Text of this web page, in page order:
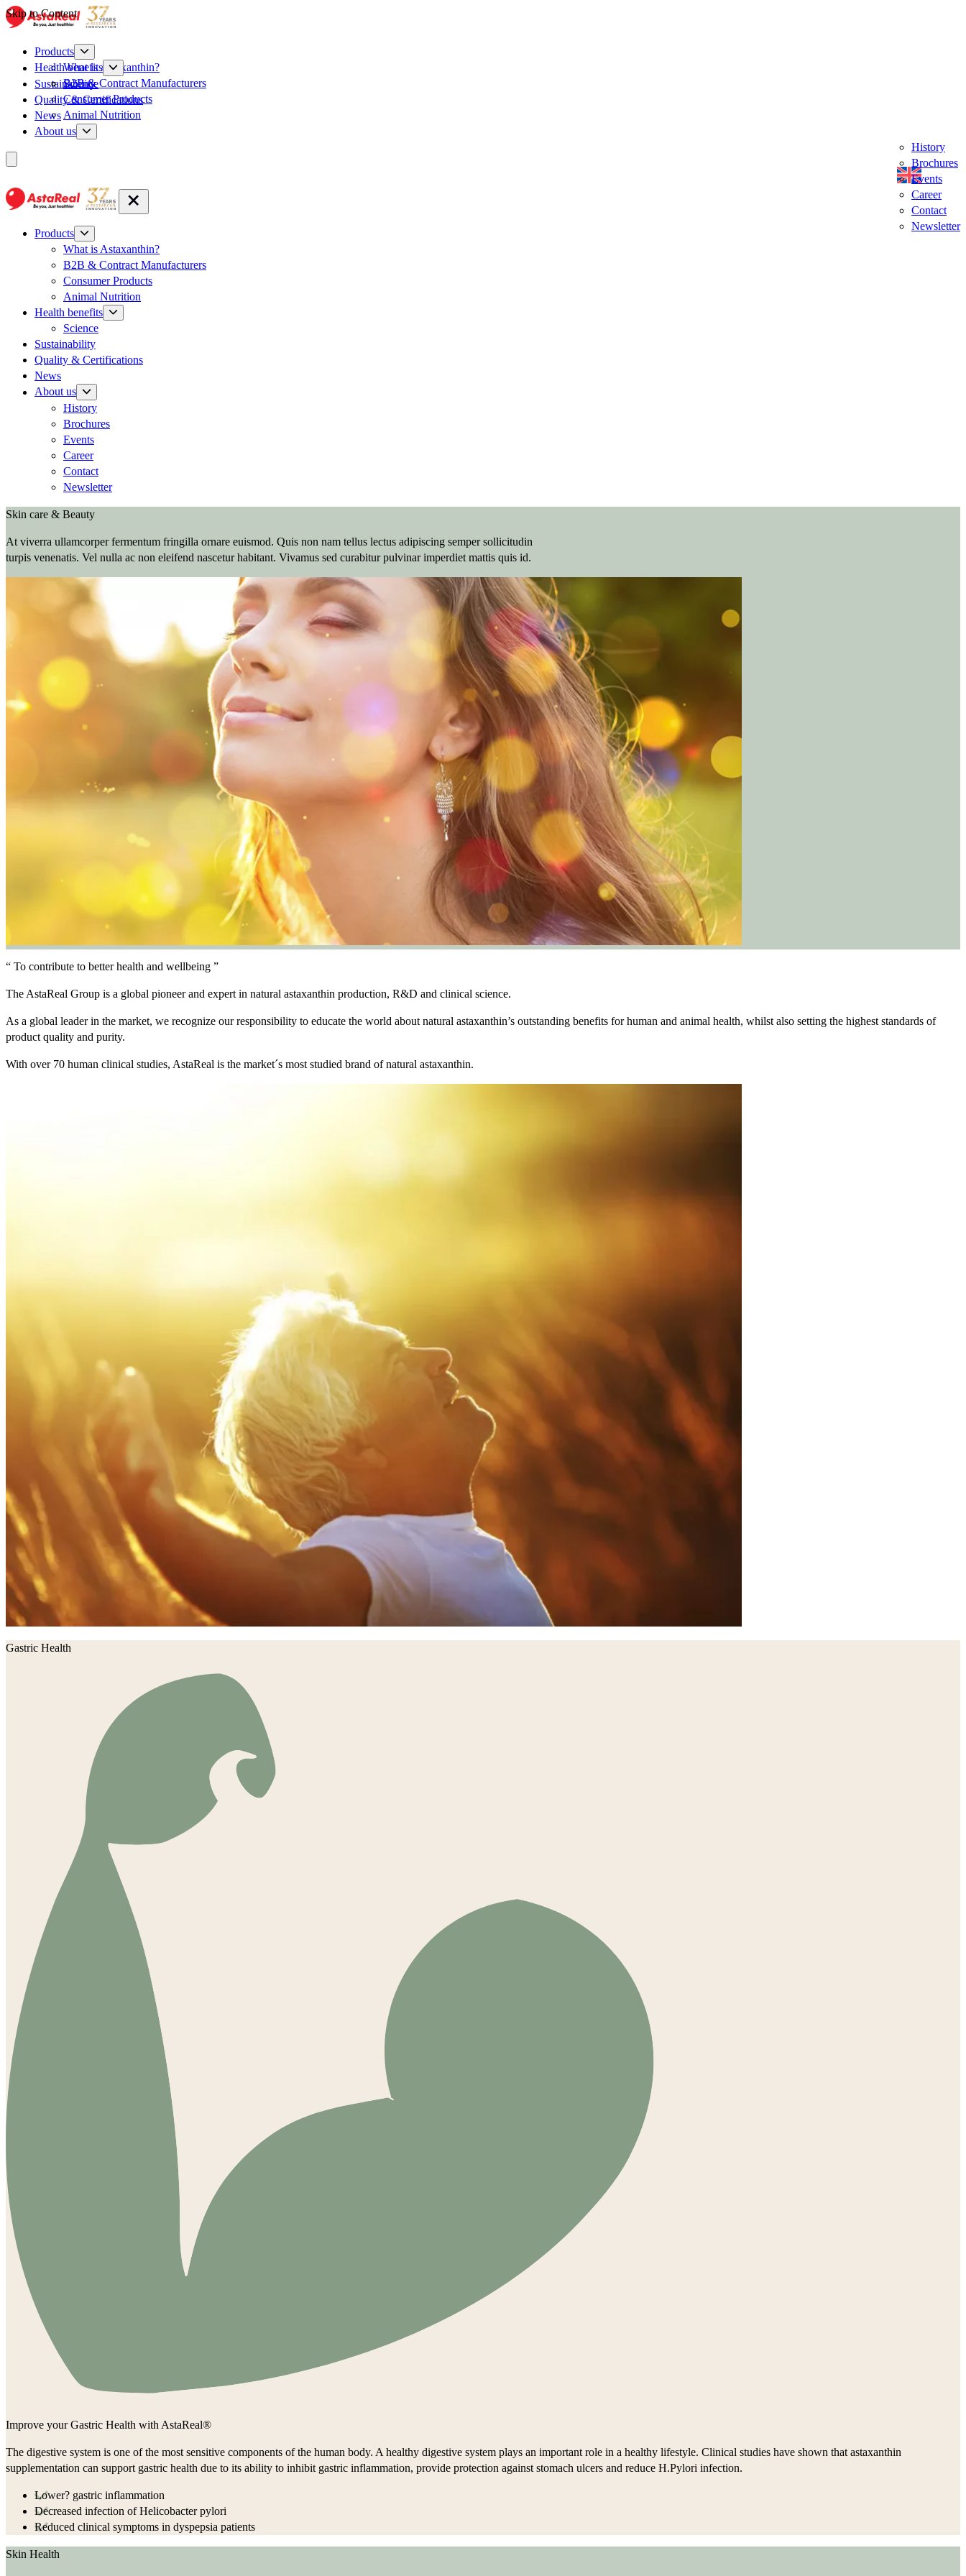
Skip to Content
Products
What is Astaxanthin?
B2B & Contract Manufacturers
Consumer Products
Animal Nutrition
Health benefits
Science
Sustainability
Quality & Certifications
News
About us
History
Brochures
Events
Career
Contact
Newsletter
Products
What is Astaxanthin?
B2B & Contract Manufacturers
Consumer Products
Animal Nutrition
Health benefits
Science
Sustainability
Quality & Certifications
News
About us
History
Brochures
Events
Career
Contact
Newsletter
Skin care & Beauty
At viverra ullamcorper fermentum fringilla ornare euismod. Quis non nam tellus lectus adipiscing semper sollicitudin
turpis venenatis. Vel nulla ac non eleifend nascetur habitant. Vivamus sed curabitur pulvinar imperdiet mattis quis id.
“ To contribute to better health and wellbeing ”
The AstaReal Group is a global pioneer and expert in natural astaxanthin production, R&D and clinical science.
As a global leader in the market, we recognize our responsibility to educate the world about natural astaxanthin’s outstanding benefits for human and animal health, whilst also setting the highest standards of
product quality and purity.
With over 70 human clinical studies, AstaReal is the market´s most studied brand of natural astaxanthin.
Gastric Health
Improve your Gastric Health with AstaReal®
The digestive system is one of the most sensitive components of the human body. A healthy digestive system plays an important role in a healthy lifestyle. Clinical studies have shown that astaxanthin
supplementation can support gastric health due to its ability to inhibit gastric inflammation, provide protection against stomach ulcers and reduce H.Pylori infection.
Lower? gastric inflammation
Decreased infection of Helicobacter pylori
Reduced clinical symptoms in dyspepsia patients
Skin Health